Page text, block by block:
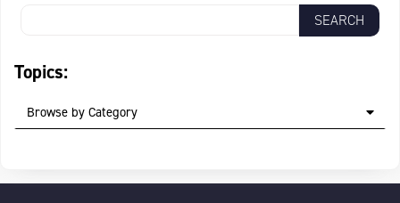
Topics:
Browse by Category